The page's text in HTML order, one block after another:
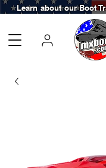
Learn about our Boot